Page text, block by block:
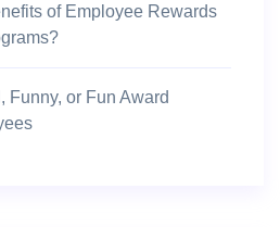
of Employee Rewards
Funny, or Fun Award